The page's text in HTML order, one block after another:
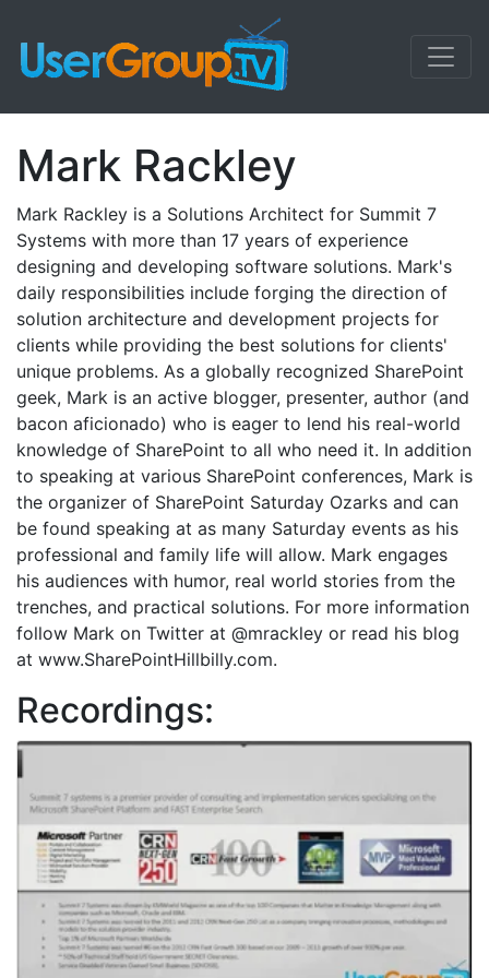
Mark Rackley
Mark Rackley is a Solutions Architect for Summit 7
Systems with more than 17 years of experience
designing and developing software solutions. Mark's
daily responsibilities include forging the direction of
solution architecture and development projects for
clients while providing the best solutions for clients'
unique problems. As a globally recognized SharePoint
geek, Mark is an active blogger, presenter, author (and
bacon aficionado) who is eager to lend his real-world
knowledge of SharePoint to all who need it. In addition
to speaking at various SharePoint conferences, Mark is
the organizer of SharePoint Saturday Ozarks and can
be found speaking at as many Saturday events as his
professional and family life will allow. Mark engages
his audiences with humor, real world stories from the
trenches, and practical solutions. For more information
follow Mark on Twitter at @mrackley or read his blog
at www.SharePointHillbilly.com.
Recordings: